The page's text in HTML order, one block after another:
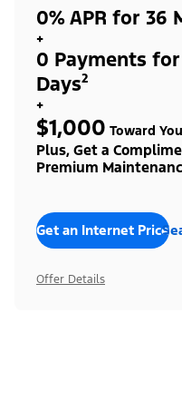
0% APR for 36
+
0 Payments
Days²
+
$1,000 Toward
Plus, Get a
Premium
Get an Internet Price
Offer Details